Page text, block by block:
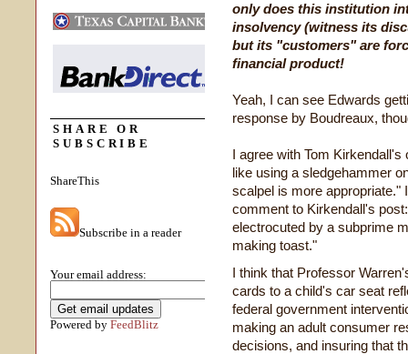
SHARE OR
SUBSCRIBE
ShareThis
Subscribe in a reader
Your email address:
Powered by FeedBlitz
only does this institution
insolvency (witness its
but its "customers" are
financial product!
Yeah, I can see Edwards
response by Boudreaux,
I agree with Tom
like using a sledgehammer
scalpel is more appropriate."
comment to Kirkendall's
electrocuted by a subprime
making toast."
I think that Professor
cards to a child's car seat
federal government
making an adult consumer
decisions, and insuring that